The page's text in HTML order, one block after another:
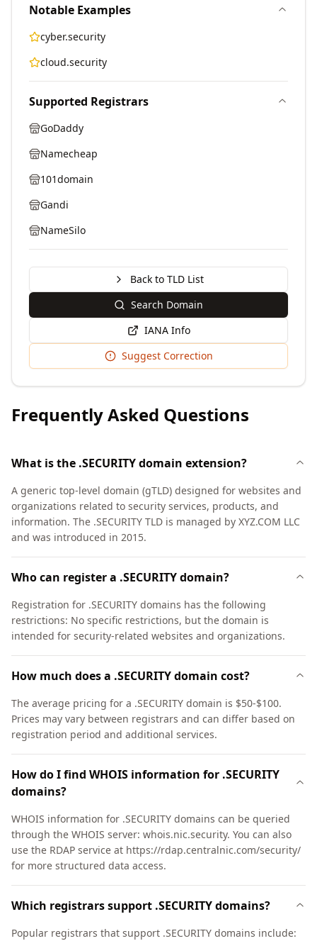
Notable Examples
cyber.security
cloud.security
Supported Registrars
GoDaddy
Namecheap
101domain
Gandi
NameSilo
Back to TLD List
Search Domain
IANA Info
Suggest Correction
Frequently Asked Questions
What is the .SECURITY domain extension?
A generic top-level domain (gTLD) designed for websites and
organizations related to security services, products, and
information. The .SECURITY TLD is managed by XYZ.COM LLC
and was introduced in 2015.
Who can register a .SECURITY domain?
Registration for .SECURITY domains has the following
restrictions: No specific restrictions, but the domain is
intended for security-related websites and organizations.
How much does a .SECURITY domain cost?
The average pricing for a .SECURITY domain is $50-$100.
Prices may vary between registrars and can differ based on
registration period and additional services.
How do I find WHOIS information for .SECURITY
domains?
WHOIS information for .SECURITY domains can be queried
through the WHOIS server: whois.nic.security. You can also
use the RDAP service at https://rdap.centralnic.com/security/
for more structured data access.
Which registrars support .SECURITY domains?
Popular registrars that support .SECURITY domains include: